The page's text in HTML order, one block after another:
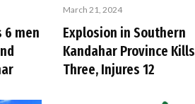
6 men
March 21, 2024
Explosion in Southern
Kandahar Province Kills
Three, Injures 12